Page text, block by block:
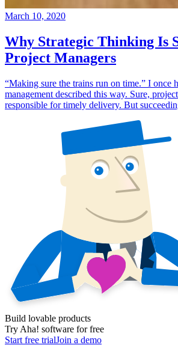
March 10, 2020
Why Strategic Thinking Is
Project Managers
“Making sure the trains run on time.” I once
management described this way. Sure,
responsible for timely delivery. But
Build lovable products
Try Aha! software for free
Start free trialJoin a demo